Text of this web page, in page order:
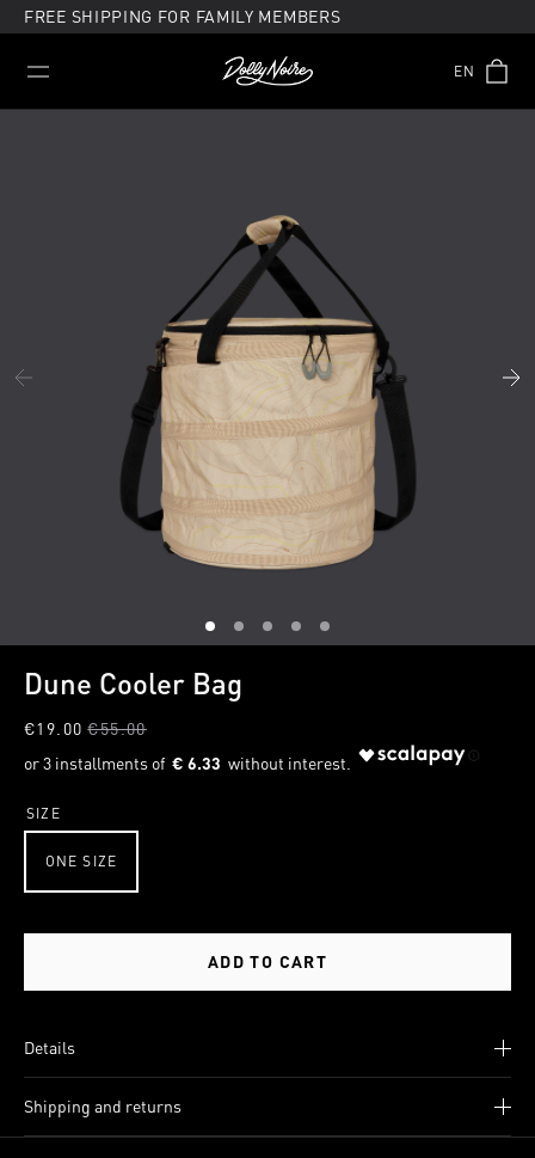
Skip
content
FREE SHIPPING FOR FAMILY MEMBERS
EN
1 2 3 4 5
Dune Cooler Bag
€19.00 €55.00
€ 6.33
SIZE
ONE SIZE
ADD TO CART
Details
Shipping and returns